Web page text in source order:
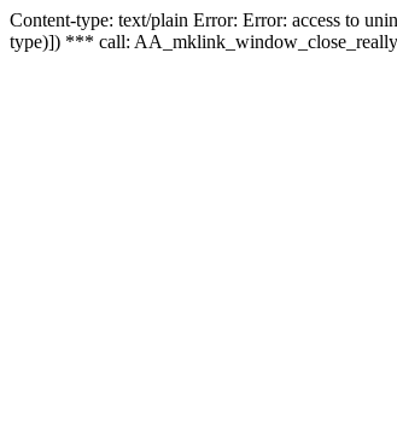
Content-type: text/plain Error: Error: access to
type)]) *** call: